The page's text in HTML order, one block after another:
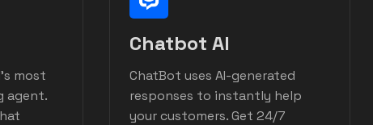
most
agent.
Chatbot AI
ChatBot uses AI-generated
responses to instantly help
your customers. Get 24/7